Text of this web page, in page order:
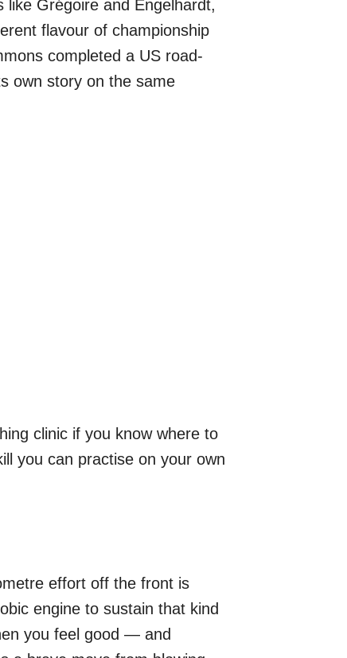
Grégoire and Engelhardt,
flavour of championship
completed a US road-
own story on the same
clinic if you know where to
you can practise on your own
effort off the front is
engine to sustain that kind
you feel good — and